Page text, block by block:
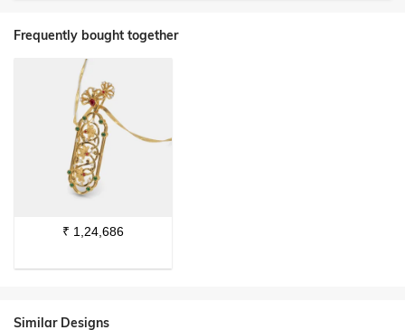
Frequently bought together
₹ 1,24,686
Similar Designs